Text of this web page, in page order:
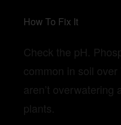
How To Fix It
Check the pH.
common in soil
aren’t overwatering
plants.